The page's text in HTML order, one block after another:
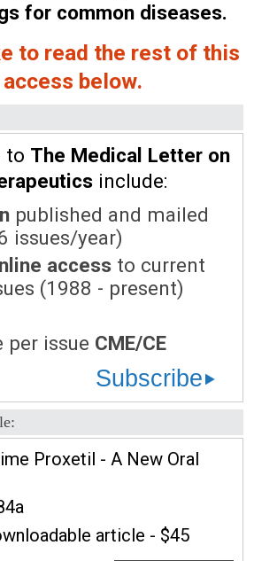
for common diseases.
to read the rest of this
below.
to The Medical Letter on
include:
published and mailed
issues/year)
access to current
(1988 - present)
per issue CME/CE
Subscribe
Proxetil - A New Oral
article - $45